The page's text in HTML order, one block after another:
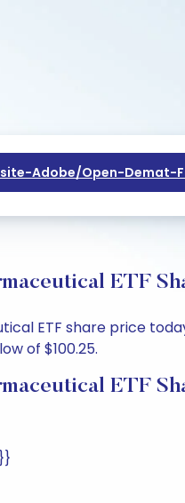
Adobe/open-Demat-
ETF
ETF share price today
of $100.25.
ETF